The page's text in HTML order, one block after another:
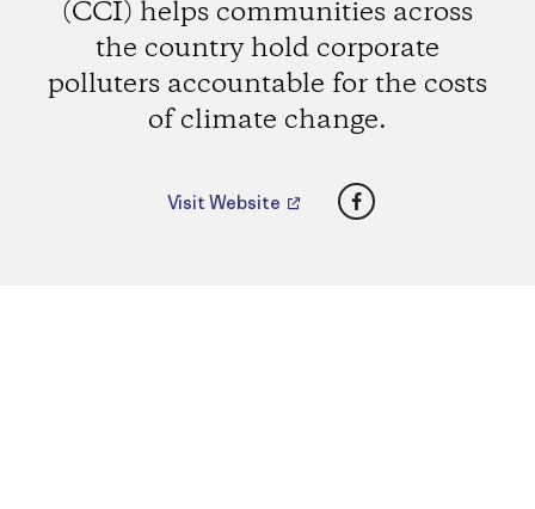
(CCI) helps communities across
the country hold corporate
polluters accountable for the costs
of climate change.
Visit Website Facebook